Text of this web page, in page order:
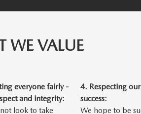
WE VALUE
everyone fairly -
and integrity:
look to take
4. Respecting
success:
We hope to be